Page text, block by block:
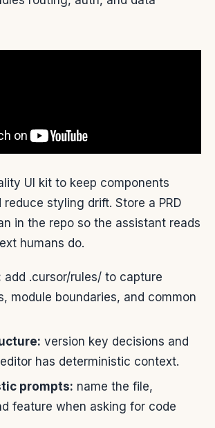
UI kit to keep components
styling drift. Store a PRD
in the repo so the assistant reads
humans do.
add .cursor/rules/ to capture
module boundaries, and common
version key decisions and
has deterministic context.
prompts: name the file,
feature when asking for code